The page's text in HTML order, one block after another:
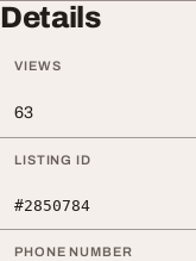
Details
VIEWS
63
LISTING ID
#2850784
PHONE NUMBER